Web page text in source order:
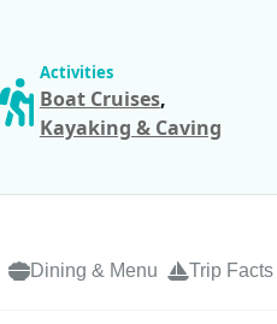
Activities
Boat Cruises,
Kayaking & Caving
Dining & Menu Trip Facts